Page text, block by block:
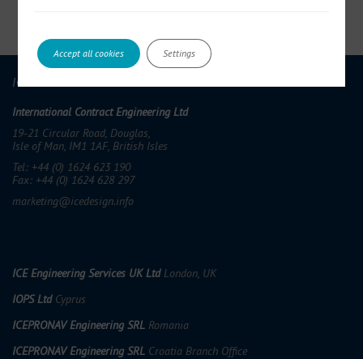
ICE GROUP
International Contract Engineering Ltd
19-21 Circular Road, Douglas,
Isle of Man, IM1 1AF, British Isles
Tel: +44 (0) 1624 623 190
Fax: +44 (0) 1624 628 297
marketing@icedesign.info
ICE Engineering Services UK Ltd London, UK
IOPS Ltd Cyprus
ICEPRONAV Engineering SRL Romania
ICEPRONAV Engineering SRL Croatia Branch Office
Accept all cookies Settings